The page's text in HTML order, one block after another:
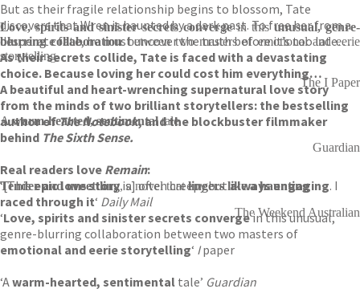
But as their fragile relationship begins to blossom, Tate
discovers that Wren is haunted by a dark past. To free her from a
desperate fate, he must uncover the truth before it’s too late…
As their secrets collide, Tate is faced with a devastating
choice. Because loving her could cost him everything…
A beautiful and heart-wrenching supernatural love story
from the minds of two brilliant storytellers: the bestselling
author ofThe Notebook, and the blockbuster filmmaker
behind The Sixth Sense.
Real readers love Remain:
‘[Thisepic love storyis] often creepy butalways engaging. I
raced through it‘ Daily Mail
‘Love, spirits and sinister secrets convergein this unusual,
genre-blurring collaboration between two masters of
emotional and eerie storytelling‘ Ipaper
‘Awarm-hearted, sentimental tale’ Guardian
Love, spirits and sinister secrets convergein thisunusual, genre-
blurring collaborationbetween two masters of emotional and eerie
storytelling
The I Paper
Awarm-hearted, sentimentaltale
Guardian
Tender and unsettling, a novel thatlingers like a haunting
The Weekend Australian